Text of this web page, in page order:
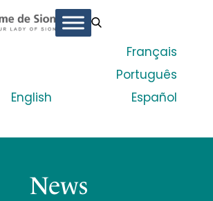
English
Français
Português
Español
News